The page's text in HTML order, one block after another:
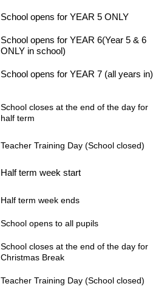
School opens for YEAR 5 ONLY
School opens for YEAR 6(Year 5 & 6
ONLY in school)
School opens for YEAR 7 (all years in)
School closes at the end of the day for
half term
Teacher Training Day (School closed)
Half term week start
Half term week ends
School opens to all pupils
School closes at the end of the day for
Christmas Break
Teacher Training Day (School closed)